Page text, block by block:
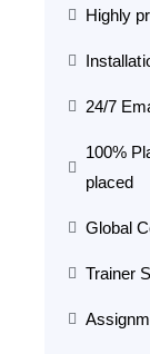
Highly
24/7
100%
placed
Global
Trainer